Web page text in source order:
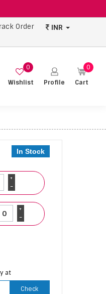
Order INR
Wishlist
0
Profile
Cart
0
In Stock
-
+
-
+
at
Check